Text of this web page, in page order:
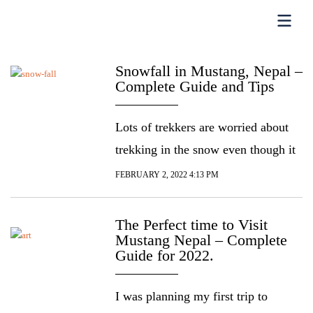
Snowfall in Mustang, Nepal –
Complete Guide and Tips
FEBRUARY 2, 2022 4:13 PM
Lots of trekkers are worried about
trekking in the snow even though it
can be a blissful experience, mostly
because they’re neither prepared nor
aware of what time of the year the
trekking trial expects snowfall. If
you’re planning to travel or trek to
what time of the year […]
The Perfect time to Visit
Mustang Nepal – Complete
Guide for 2022.
I was planning my first trip to